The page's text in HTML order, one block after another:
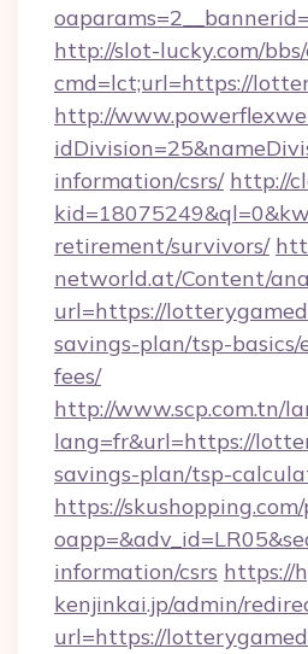
http://slot-lucky.com/
cmd=lct;url=https://
http://
information/csrs/ http://
retirement/survivors/
networld.at/Content/
url=https://
savings-plan/tsp-basics/
fees/
http://www.scp.com.tn/
lang=fr&url=https://
savings-plan/tsp-
https://
information/csrs https://
kenjinkai.jp/admin/
url=https://